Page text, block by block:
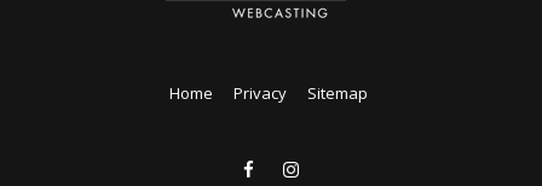
Home Privacy Sitemap